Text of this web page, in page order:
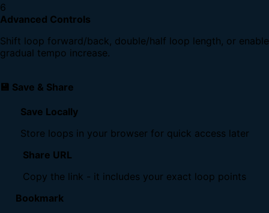
6
Advanced Controls
Shift loop forward/back, double/half loop length, or enable
gradual tempo increase.
💾 Save & Share
Save Locally
Store loops in your browser for quick access later
Share URL
Copy the link - it includes your exact loop points
Bookmark